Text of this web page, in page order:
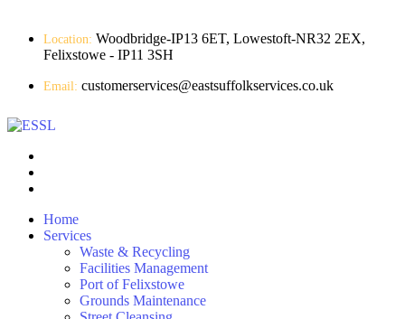
Location: Woodbridge-IP13 6ET, Lowestoft-NR32 2EX,
Felixstowe - IP11 3SH
Email: customerservices@eastsuffolkservices.co.uk
Home
Services
Waste & Recycling
Facilities Management
Port of Felixstowe
Grounds Maintenance